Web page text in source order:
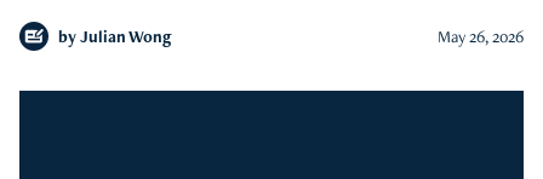
by Julian Wong May 26, 2026